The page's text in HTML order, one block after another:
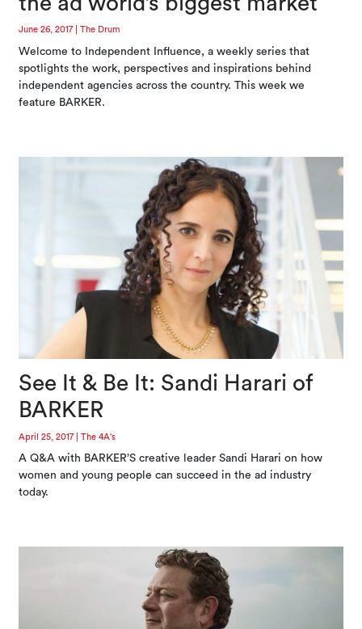
June 26, 2017|The Drum
Welcome to Independent Influence, a weekly series that
spotlights the work, perspectives and inspirations behind
independent agencies across the country. This week we
feature BARKER.
See It & Be It: Sandi Harari of
BARKER
April 25, 2017|The 4A's
A Q&A with BARKER’S creative leader Sandi Harari on how
women and young people can succeed in the ad industry
today.